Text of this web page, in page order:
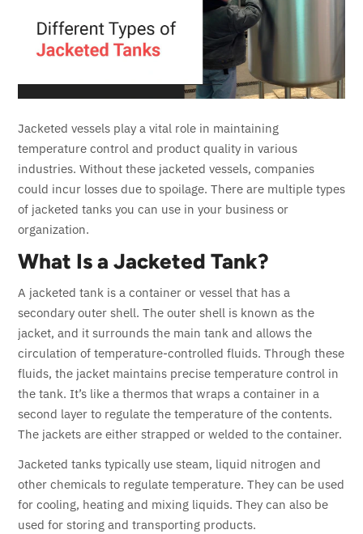
Jacketed vessels play a vital role in maintaining
temperature control and product quality in various
industries. Without these jacketed vessels, companies
could incur losses due to spoilage. There are multiple types
of jacketed tanks you can use in your business or
organization.
What Is a Jacketed Tank?
A jacketed tank is a container or vessel that has a
secondary outer shell. The outer shell is known as the
jacket, and it surrounds the main tank and allows the
circulation of temperature-controlled fluids. Through these
fluids, the jacket maintains precise temperature control in
the tank. It’s like a thermos that wraps a container in a
second layer to regulate the temperature of the contents.
The jackets are either strapped or welded to the container.
Jacketed tanks typically use steam, liquid nitrogen and
other chemicals to regulate temperature. They can be used
for cooling, heating and mixing liquids. They can also be
used for storing and transporting products.